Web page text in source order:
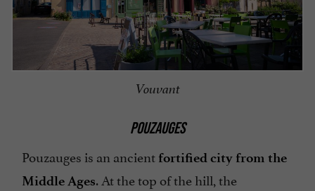
Vouvant
POUZAUGES
Pouzauges is an ancient fortified city from the
Middle Ages. At the top of the hill, the